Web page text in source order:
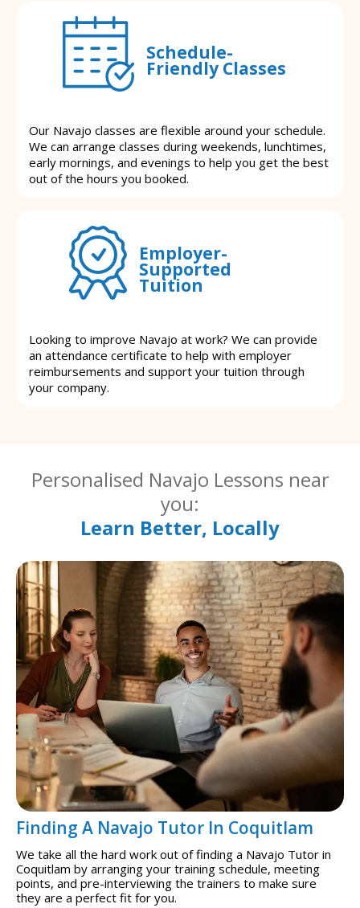
Schedule-
Friendly Classes
Our Navajo classes are flexible around your schedule.
We can arrange classes during weekends, lunchtimes,
early mornings, and evenings to help you get the best
out of the hours you booked.
Employer-
Supported
Tuition
Looking to improve Navajo at work? We can provide
an attendance certificate to help with employer
reimbursements and support your tuition through
your company.
Personalised Navajo Lessons near
you:
Learn Better, Locally
Finding A Navajo Tutor In Coquitlam
We take all the hard work out of finding a Navajo Tutor in
Coquitlam by arranging your training schedule, meeting
points, and pre-interviewing the trainers to make sure
they are a perfect fit for you.